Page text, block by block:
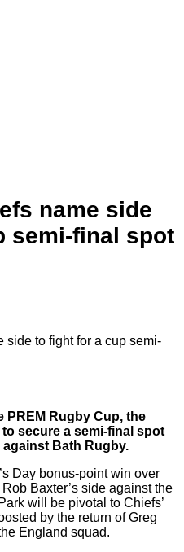
name side
semi-final spot
side to fight for a cup semi-
PREM Rugby Cup, the
secure a semi-final spot
Bath Rugby.
Day bonus-point win over
Baxter’s side against the
will be pivotal to Chiefs’
by the return of Greg
England squad.